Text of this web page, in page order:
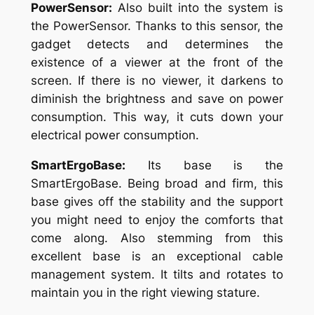
PowerSensor: Also built into the system is
the PowerSensor. Thanks to this sensor, the
gadget detects and determines the
existence of a viewer at the front of the
screen. If there is no viewer, it darkens to
diminish the brightness and save on power
consumption. This way, it cuts down your
electrical power consumption.
SmartErgoBase: Its base is the
SmartErgoBase. Being broad and firm, this
base gives off the stability and the support
you might need to enjoy the comforts that
come along. Also stemming from this
excellent base is an exceptional cable
management system. It tilts and rotates to
maintain you in the right viewing stature.